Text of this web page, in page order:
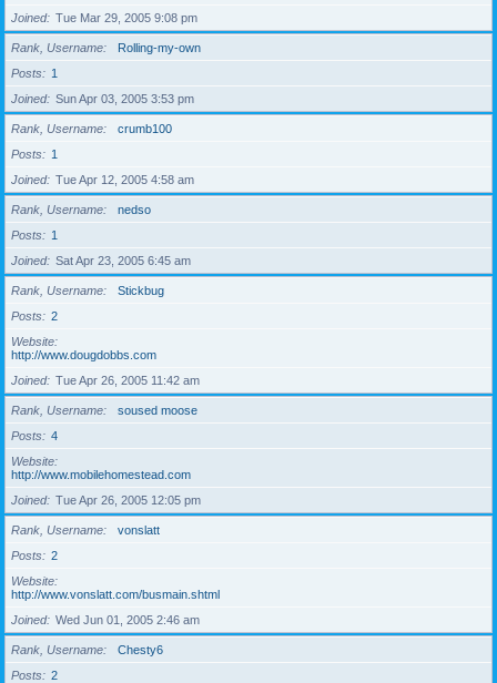
Joined
Tue Mar 29, 2005 9:08 pm
Rank, Username
Rolling-my-own
Posts
1
Joined
Sun Apr 03, 2005 3:53 pm
Rank, Username
crumb100
Posts
1
Joined
Tue Apr 12, 2005 4:58 am
Rank, Username
nedso
Posts
1
Joined
Sat Apr 23, 2005 6:45 am
Rank, Username
Stickbug
Posts
2
Website
http://www.dougdobbs.com
Joined
Tue Apr 26, 2005 11:42 am
Rank, Username
soused moose
Posts
4
Website
http://www.mobilehomestead.com
Joined
Tue Apr 26, 2005 12:05 pm
Rank, Username
vonslatt
Posts
2
Website
http://www.vonslatt.com/busmain.shtml
Joined
Wed Jun 01, 2005 2:46 am
Rank, Username
Chesty6
Posts
2